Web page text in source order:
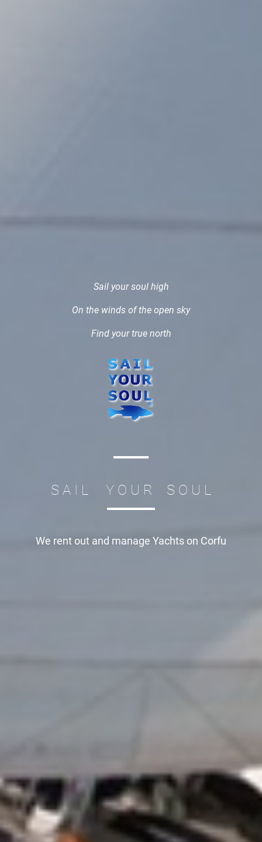
Sail your soul high
On the winds of the open sky
Find your true north
S A I L Y O U R S O U L
We rent out and manage Yachts on Corfu